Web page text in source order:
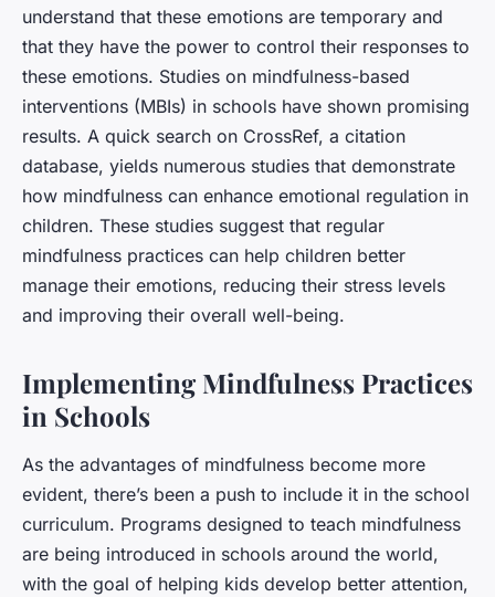
understand that these emotions are temporary and
that they have the power to control their responses to
these emotions. Studies on mindfulness-based
interventions (MBIs) in schools have shown promising
results. A quick search on CrossRef, a citation
database, yields numerous studies that demonstrate
how mindfulness can enhance emotional regulation in
children. These studies suggest that regular
mindfulness practices can help children better
manage their emotions, reducing their stress levels
and improving their overall well-being.
Implementing Mindfulness Practices
in Schools
As the advantages of mindfulness become more
evident, there’s been a push to include it in the school
curriculum. Programs designed to teach mindfulness
are being introduced in schools around the world,
with the goal of helping kids develop better attention,